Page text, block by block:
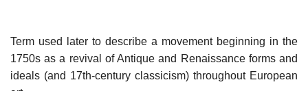
Term used later to describe a movement beginning in the
1750s as a revival of Antique and Renaissance forms and
ideals (and 17th-century classicism) throughout European